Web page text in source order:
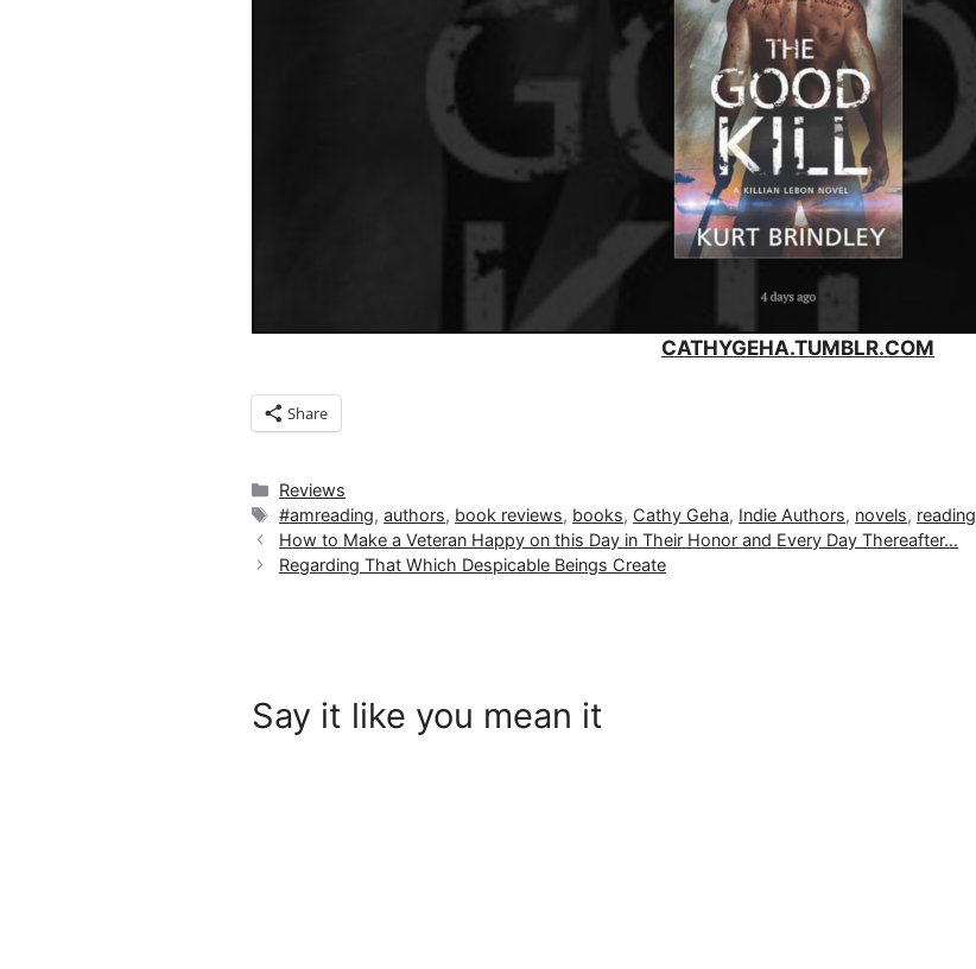
CATHYGEHA.TUMBLR.COM
Share
Categories
Reviews
Tags
#amreading,authors, book reviews, books, Cathy Geha, Indie Authors, novels, reading
How to Make a Veteran Happy on this Day in Their Honor and Every Day Thereafter…
Regarding That Which Despicable Beings Create
Say it like you mean it